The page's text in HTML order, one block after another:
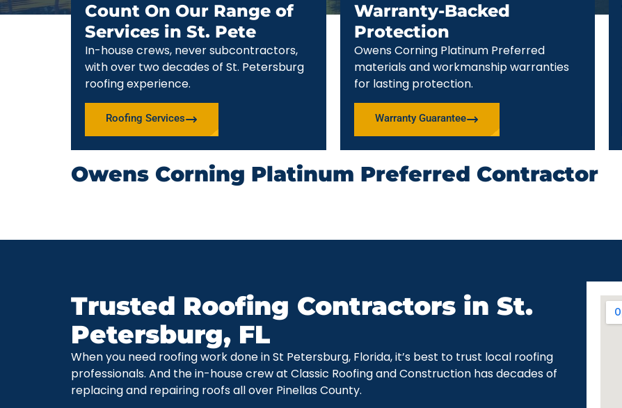
Count On Our Range of
Services in St. Pete
In-house crews, never subcontractors,
with over two decades of St. Petersburg
roofing experience.
Roofing Services
Warranty-Backed
Protection
Owens Corning Platinum Preferred
materials and workmanship warranties
for lasting protection.
Warranty Guarantee
Owens Corning Platinum Preferred Contractor
Trusted Roofing Contractors in St.
Petersburg, FL
When you need roofing work done in St Petersburg, Florida, it’s best to trust local roofing
professionals. And the in-house crew at Classic Roofing and Construction has decades of
replacing and repairing roofs all over Pinellas County.